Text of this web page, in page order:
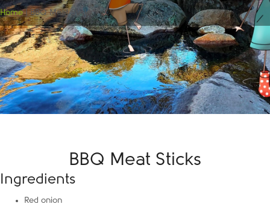
Home|BBQ Meat Sticks
BBQ Meat Sticks
Ingredients
Red onion